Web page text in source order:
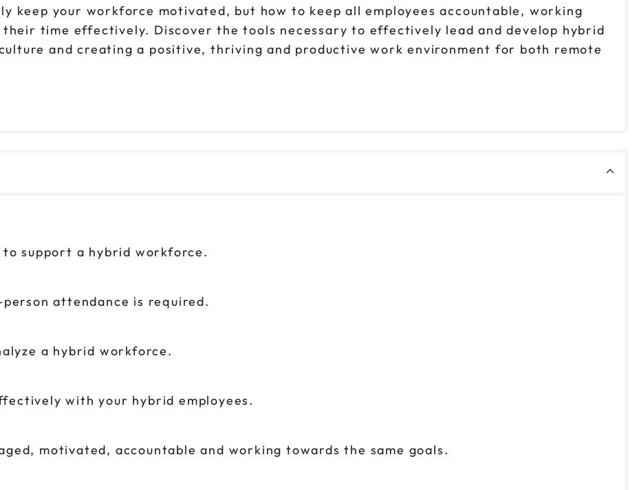
keep your workforce motivated, but how to keep all employees accountable, working
their time effectively. Discover the tools necessary to effectively lead and develop hybrid
and creating a positive, thriving and productive work environment for both remote
support a hybrid workforce.
attendance is required.
a hybrid workforce.
with your hybrid employees.
motivated, accountable and working towards the same goals.